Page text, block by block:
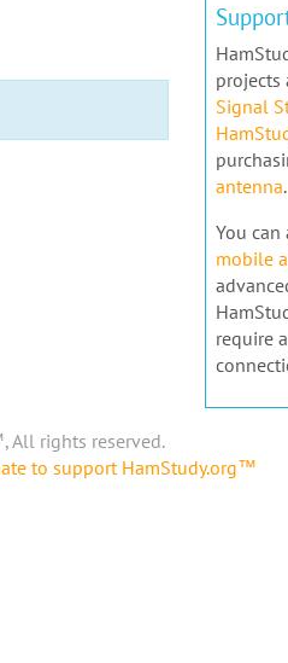
projects
Signal
antenna.
You
mobile
require
rights reserved.
to support HamStudy.org™